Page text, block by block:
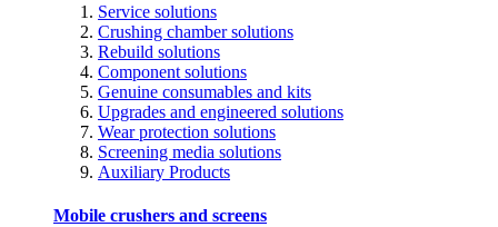
Service solutions
Crushing chamber solutions
Rebuild solutions
Component solutions
Genuine consumables and kits
Upgrades and engineered solutions
Wear protection solutions
Screening media solutions
Auxiliary Products
Mobile crushers and screens